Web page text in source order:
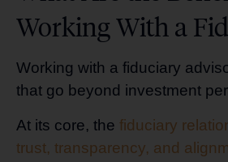
Working With a
Working with a fiduciary
that go beyond investment
At its core, the fiduciary
trust, transparency, and